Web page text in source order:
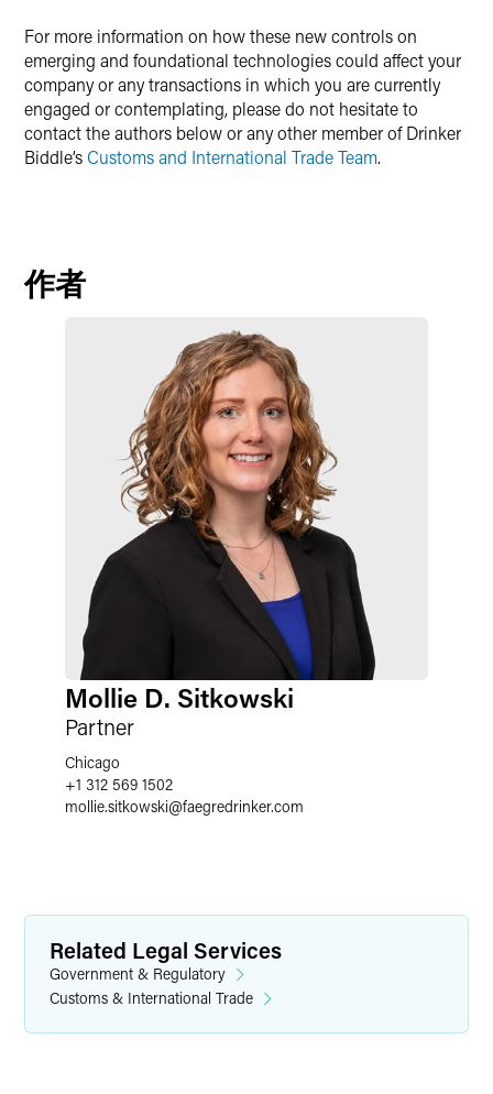
For more information on how these new controls on
emerging and foundational technologies could affect your
company or any transactions in which you are currently
engaged or contemplating, please do not hesitate to
contact the authors below or any other member of Drinker
Biddle’s Customs and International Trade Team.
作者
Mollie D. Sitkowski
Partner
Chicago
+1 312 569 1502
mollie.sitkowski@faegredrinker.com
Related Legal Services
Government & Regulatory
Customs & International Trade